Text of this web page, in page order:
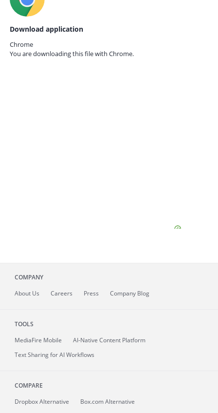
Download application
Chrome
You are downloading this file with Chrome.
COMPANY
About Us Careers Press Company Blog
TOOLS
MediaFire Mobile
AI-Native Content Platform
Text Sharing for AI Workflows
COMPARE
Dropbox Alternative
Box.com Alternative